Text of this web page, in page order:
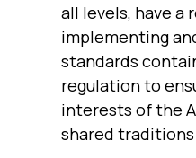
all levels, have
implementing
standards
regulation to
interests of the
shared